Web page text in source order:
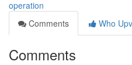
operation
Comments
Who
Comments